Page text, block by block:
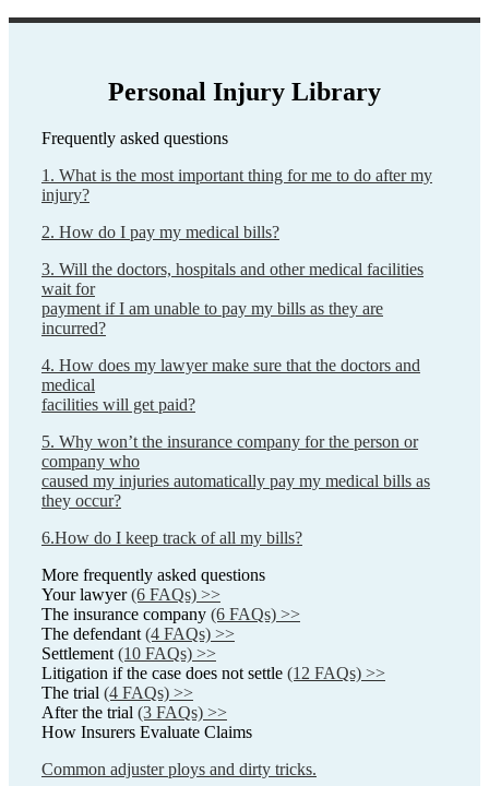
Personal Injury Library
Frequently asked questions
1. What is the most important thing for me to do after my
injury?
2. How do I pay my medical bills?
3. Will the doctors, hospitals and other medical facilities
wait for
payment if I am unable to pay my bills as they are
incurred?
4. How does my lawyer make sure that the doctors and
medical
facilities will get paid?
5. Why won’t the insurance company for the person or
company who
caused my injuries automatically pay my medical bills as
they occur?
6.How do I keep track of all my bills?
More frequently asked questions
Your lawyer (6 FAQs) >>
The insurance company (6 FAQs) >>
The defendant (4 FAQs) >>
Settlement (10 FAQs) >>
Litigation if the case does not settle (12 FAQs) >>
The trial (4 FAQs) >>
After the trial (3 FAQs) >>
How Insurers Evaluate Claims
Common adjuster ploys and dirty tricks.